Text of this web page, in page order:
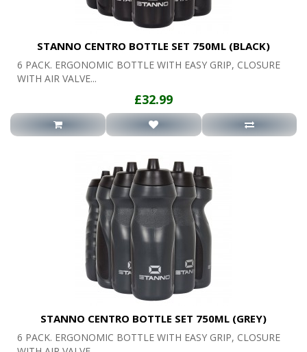
STANNO CENTRO BOTTLE SET 750ML (BLACK)
6 PACK. ERGONOMIC BOTTLE WITH EASY GRIP, CLOSURE
WITH AIR VALVE...
£32.99
STANNO CENTRO BOTTLE SET 750ML (GREY)
6 PACK. ERGONOMIC BOTTLE WITH EASY GRIP, CLOSURE